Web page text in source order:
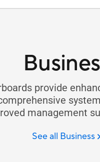
provide
management
See all Business